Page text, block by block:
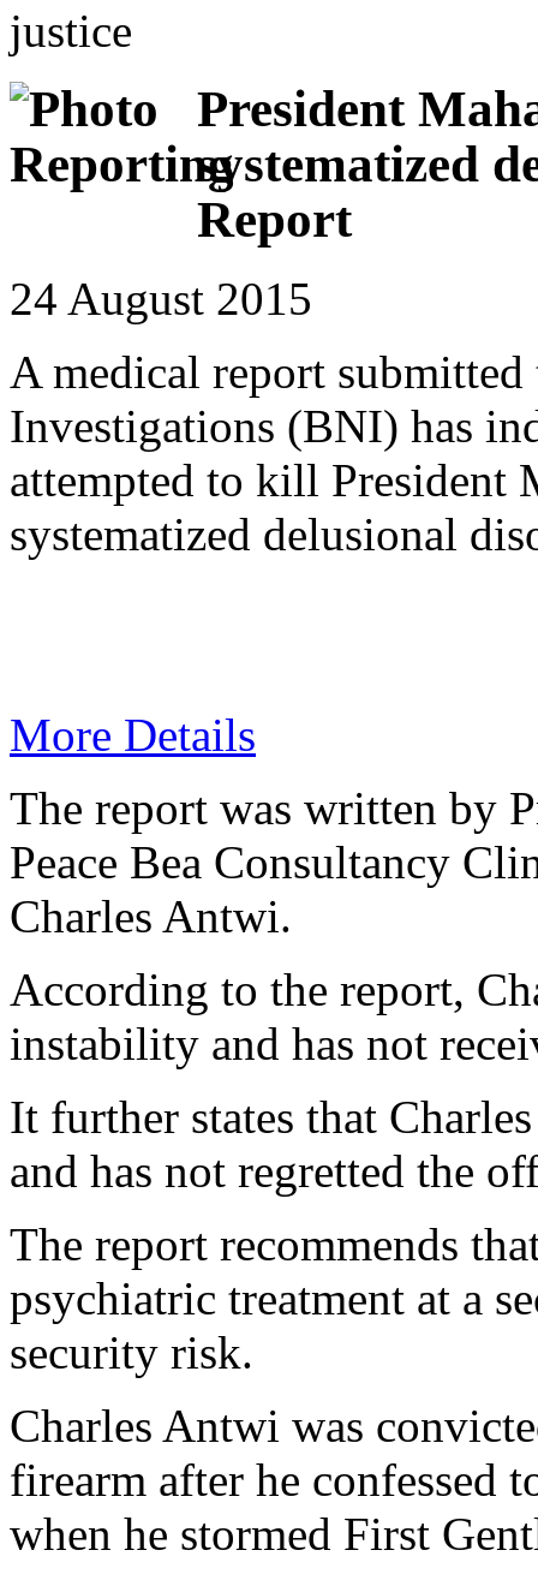
justice
President
systematized
Report
24 August 2015
A medical report
Investigations (BNI) has
attempted to kill President
systematized delusional
More Details
The report was written by
Peace Bea Consultancy
Charles Antwi.
According to the report,
instability and has not
It further states that
and has not regretted the
The report recommends
psychiatric treatment at a
security risk.
Charles Antwi was
firearm after he confessed
when he stormed First